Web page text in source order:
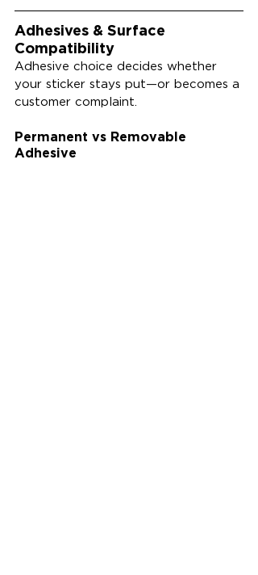
Adhesives & Surface
Compatibility
Adhesive choice decides whether
your sticker stays put—or becomes a
customer complaint.
Permanent vs Removable
Adhesive